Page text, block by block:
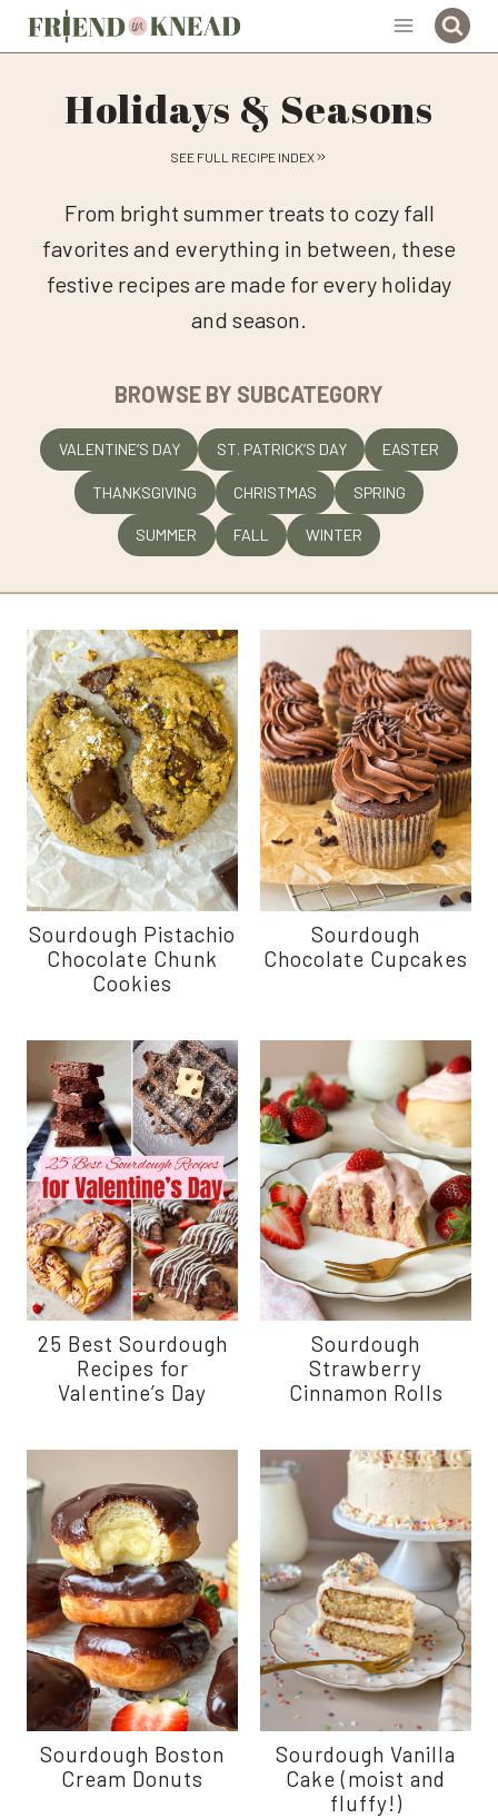
Skip
to
Holidays & Seasons
SEE FULL RECIPE INDEX
From bright summer treats to cozy fall
favorites and everything in between, these
festive recipes are made for every holiday
and season.
BROWSE BY SUBCATEGORY
VALENTINE’S DAY ST. PATRICK’S DAY EASTER
THANKSGIVING CHRISTMAS SPRING
SUMMER FALL WINTER
Sourdough Pistachio
Chocolate Chunk
Cookies
Sourdough
Chocolate Cupcakes
25 Best Sourdough
Recipes for
Valentine’s Day
Sourdough
Strawberry
Cinnamon Rolls
Sourdough Boston
Cream Donuts
Sourdough Vanilla
Cake (moist and
fluffy!)